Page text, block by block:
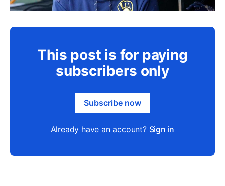
This post is for paying
subscribers only
Subscribe now
Already have an account? Sign in